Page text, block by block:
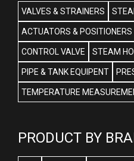
VALVES & STRAINERS
ACTUATORS & POSITIONERS
CONTROL VALVE STEAM
PIPE & TANK EQUIPENT
TEMPERATURE
PRODUCT BY